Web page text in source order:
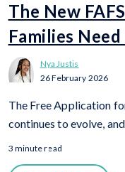
The New
Families
Nya Justis
26 February 2026
The Free Application
continues to evolve,
3 minute read